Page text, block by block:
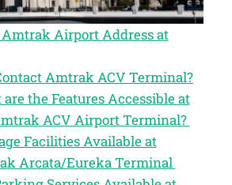
Airport Address at
Amtrak ACV Terminal?
the Features Accessible at
ACV Airport Terminal?
Facilities Available at
Arcata/Eureka Terminal